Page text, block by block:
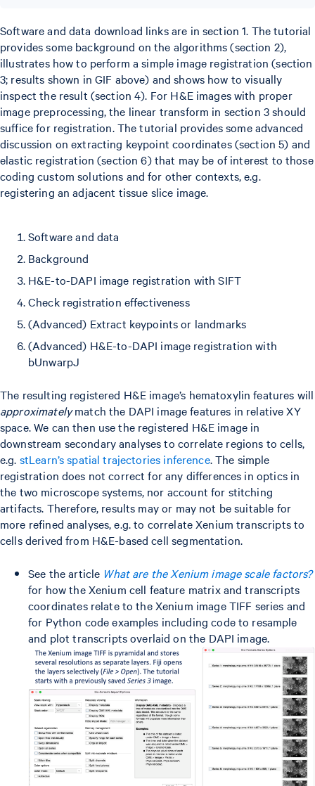
Software and data download links are in section 1. The tutorial
provides some background on the algorithms (section 2),
illustrates how to perform a simple image registration (section
3; results shown in GIF above) and shows how to visually
inspect the result (section 4). For H&E images with proper
image preprocessing, the linear transform in section 3 should
suffice for registration. The tutorial provides some advanced
discussion on extracting keypoint coordinates (section 5) and
elastic registration (section 6) that may be of interest to those
coding custom solutions and for other contexts, e.g.
registering an adjacent tissue slice image.
Software and data
Background
H&E-to-DAPI image registration with SIFT
Check registration effectiveness
(Advanced) Extract keypoints or landmarks
(Advanced) H&E-to-DAPI image registration with
bUnwarpJ
The resulting registered H&E image’s hematoxylin features will
approximatelymatch the DAPI image features in relative XY
space. We can then use the registered H&E image in
downstream secondary analyses to correlate regions to cells,
e.g. stLearn’s spatial trajectories inference. The simple
registration does not correct for any differences in optics in
the two microscope systems, nor account for stitching
artifacts. Therefore, results may or may not be suitable for
more refined analyses, e.g. to correlate Xenium transcripts to
cells derived from H&E-based cell segmentation.
See the article What are the Xenium image scale factors?
for how the Xenium cell feature matrix and transcripts
coordinates relate to the Xenium image TIFF series and
for Python code examples including code to resample
and plot transcripts overlaid on the DAPI image.